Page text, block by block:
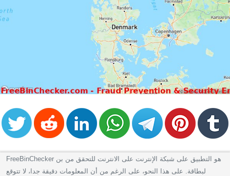
FreeBinChecker هو التطبيق على شبكة الإنترنت على الانترنت للتحقق من بن
لبطاقة. على هذا النحو، على الرغم من أن المعلومات دقيقة جدا، لا تتوقع